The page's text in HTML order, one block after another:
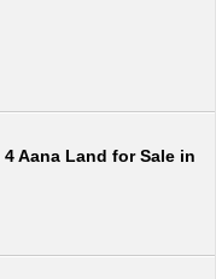
Aana Land for Sale in